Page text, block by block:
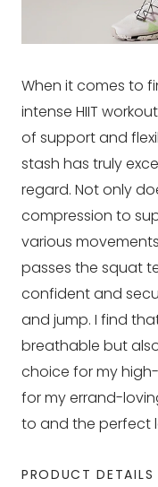
When it comes to
intense HIIT
of support and
stash has truly
regard. Not only
compression to
various
passes the squat
confident and
and jump. I find
breathable but
choice for my
for my errand-
to and the perfect
PRODUCT DETAILS